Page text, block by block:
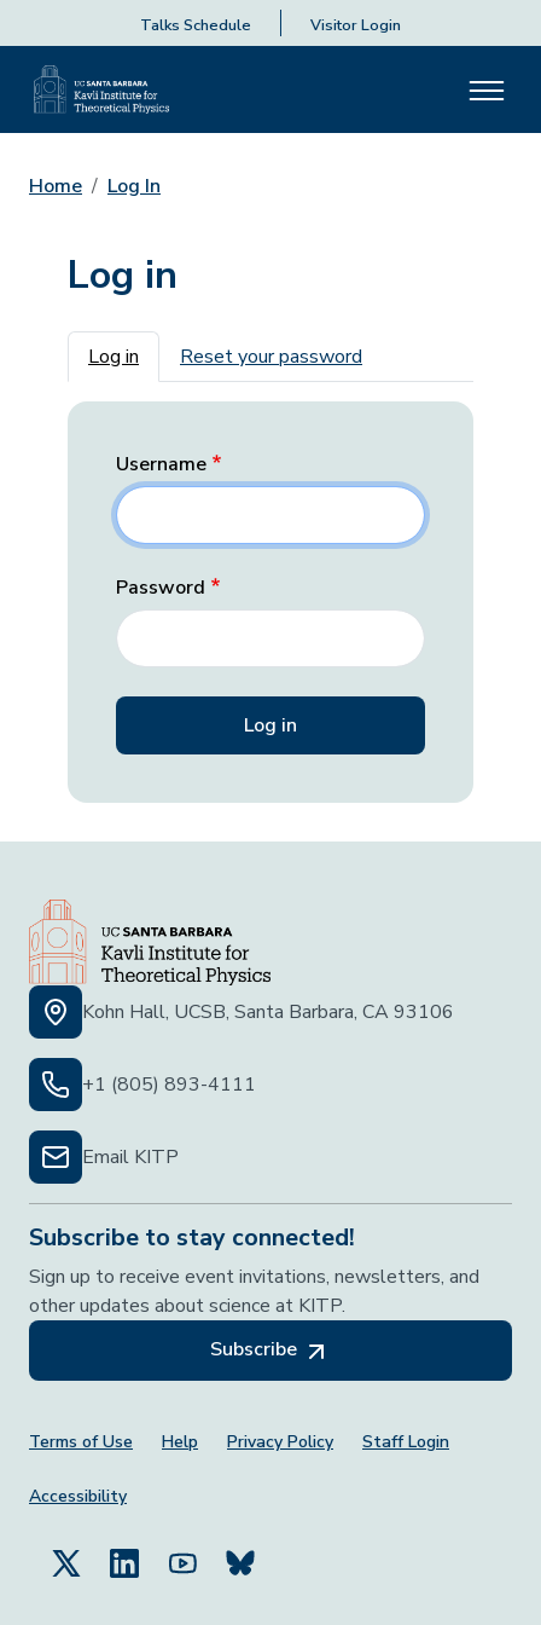
Talks Schedule Visitor Login
Home Log In
Log in
Primary tabs
Log in Reset your password
Username
Password
Kohn Hall, UCSB, Santa Barbara, CA 93106
+1 (805) 893-4111
Email KITP
Subscribe to stay connected!
Sign up to receive event invitations, newsletters, and
other updates about science at KITP.
Subscribe
Footer Menu
Terms of Use Help Privacy Policy Staff Login
Accessibility